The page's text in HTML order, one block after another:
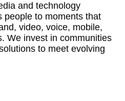
and technology
people to moments that
video, voice, mobile,
We invest in communities
to meet evolving